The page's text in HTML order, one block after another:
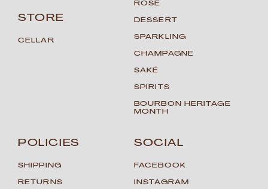
STORE
CELLAR
ROSÉ
DESSERT
SPARKLING
CHAMPAGNE
SAKÉ
SPIRITS
BOURBON HERITAGE
MONTH
POLICIES
SHIPPING
RETURNS
SOCIAL
FACEBOOK
INSTAGRAM